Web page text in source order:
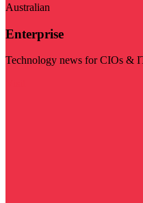
Australian
Enterprise
Technology news for CIOs &